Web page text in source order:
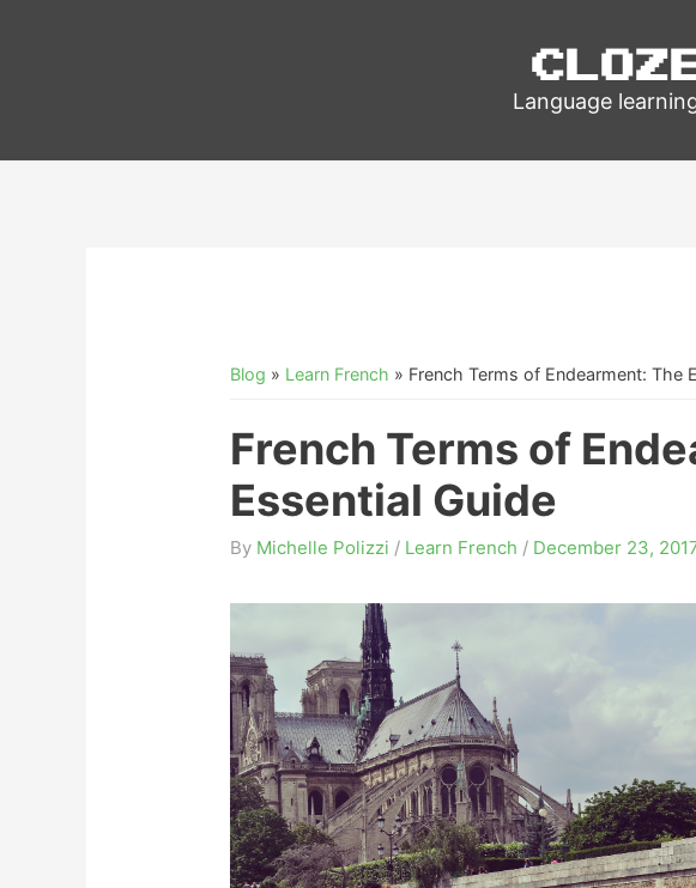
Language
Blog » Learn French » French Terms of Endearment: The
French Terms of
Essential Guide
By Michelle Polizzi / Learn French / December 23,